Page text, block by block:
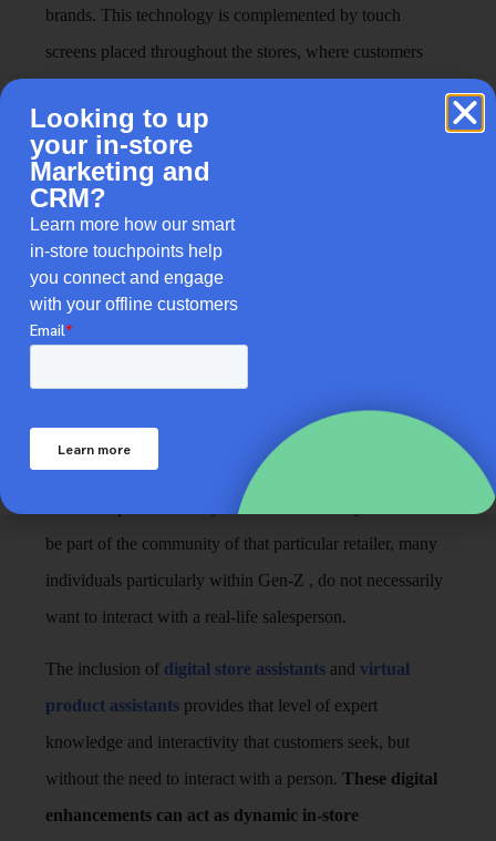
brands. This technology is complemented by touch
screens placed throughout the stores, where customers
latest beauty trends, effectively merging digital
convenience with the tactile, exploratory nature of in-
store shopping. This approach not only simplifies the
product selection process but also educates customers,
making them feel more confident in their purchases.
The Integration Of In-Store
Touchpoints Enhances Brand
Narratives
Brick-and-mortar stores dealing with different
demographics need to take into account how individuals
like to shop. While many love the brand story and want to
be part of the community of that particular retailer, many
individuals particularly within Gen-Z , do not necessarily
want to interact with a real-life salesperson.
The inclusion of digital store assistants andvirtual
product assistants provides that level of expert
knowledge and interactivity that customers seek, but
without the need to interact with a person.These digital
enhancements can act as dynamic in-store
Looking to up
your in-store
Marketing and
CRM?
Learn more how our smart
in-store touchpoints help
you connect and engage
with your offline customers